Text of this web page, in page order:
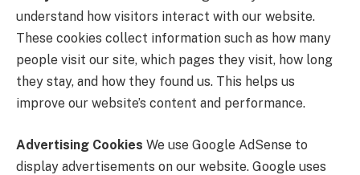
understand how visitors interact with our website.
These cookies collect information such as how many
people visit our site, which pages they visit, how long
they stay, and how they found us. This helps us
improve our website’s content and performance.
Advertising Cookies We use Google AdSense to
display advertisements on our website. Google uses